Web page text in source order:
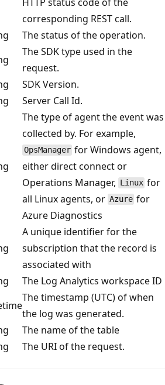
corresponding REST call.
The status of the operation.
The SDK type used in the
request.
SDK Version.
Server Call Id.
The type of agent the event was
collected by. For example,
OpsManager for Windows agent,
either direct connect or
Operations Manager, Linux for
all Linux agents, or Azure for
Azure Diagnostics
A unique identifier for the
subscription that the record is
associated with
The Log Analytics workspace ID
The timestamp (UTC) of when
the log was generated.
The name of the table
The URI of the request.